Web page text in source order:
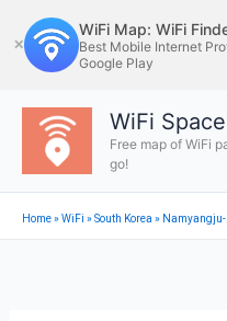
to
content
✕
WiFi Map: WiFi
Best Mobile Internet
Google Play
WiFi Space
Free map of WiFi
go!
Home»WiFi »South Korea »